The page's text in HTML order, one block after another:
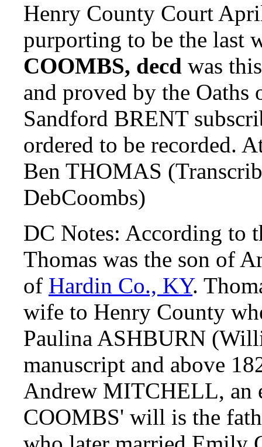
Henry County Court
purporting to be the last
COOMBS, decd was
and proved by the Oaths
Sandford BRENT
ordered to be recorded.
Ben THOMAS
DebCoombs)
DC Notes: According to
Thomas was the son of
of Hardin Co., KY.
wife to Henry County
Paulina ASHBURN
manuscript and above
Andrew MITCHELL, an
COOMBS' will is the